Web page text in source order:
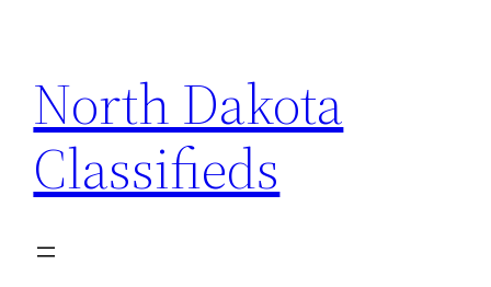
content
North Dakota
Classifieds